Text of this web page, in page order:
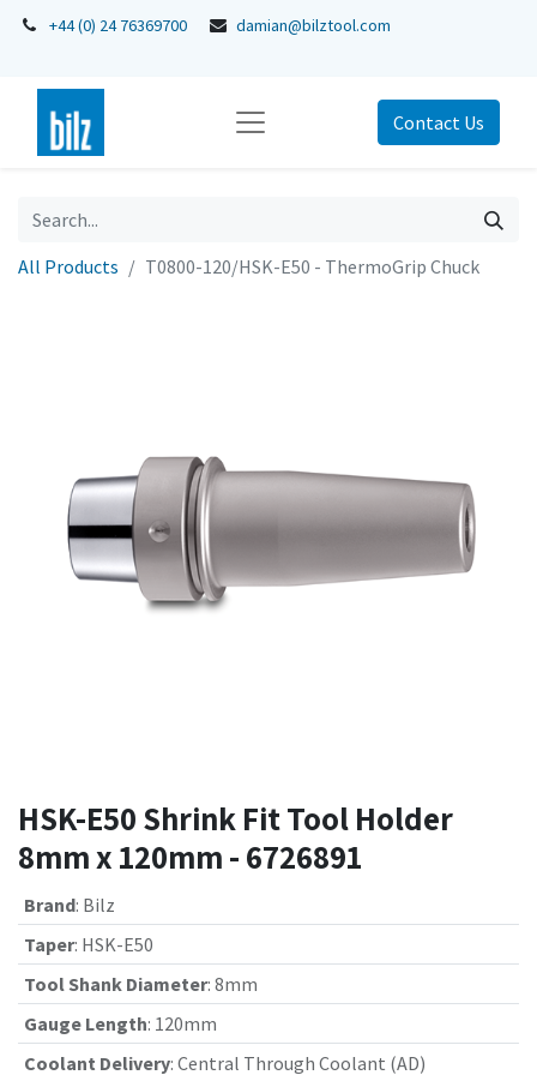
+44 (0) 24 76369700 damian@bilztool.com
Contact Us
All Products T0800-120/HSK-E50 - ThermoGrip Chuck
HSK-E50 Shrink Fit Tool Holder
8mm x 120mm - 6726891
Brand: Bilz
Taper: HSK-E50
Tool Shank Diameter: 8mm
Gauge Length: 120mm
Coolant Delivery: Central Through Coolant (AD)